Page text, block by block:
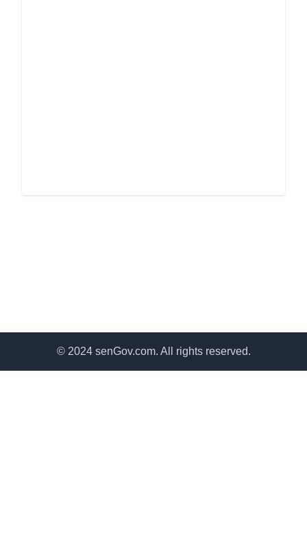
© 2024 senGov.com. All rights reserved.